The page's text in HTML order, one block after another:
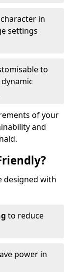
in
settings
to
of your
and
designed with
to reduce
power in